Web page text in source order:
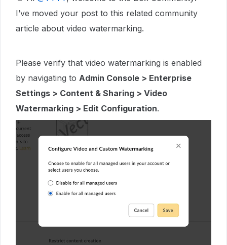
I’ve moved your post to this related community
article about video watermarking.
Please verify that video watermarking is enabled
by navigating to Admin Console > Enterprise
Settings > Content & Sharing > Video
Watermarking > Edit Configuration.